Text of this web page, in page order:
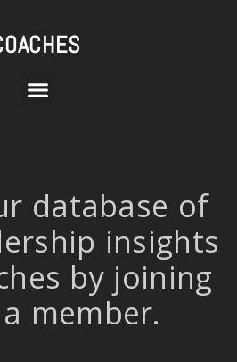
database of
insights
by joining
member.